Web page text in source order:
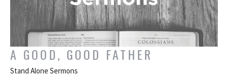
A GOOD, GOOD FATHER
Stand Alone Sermons